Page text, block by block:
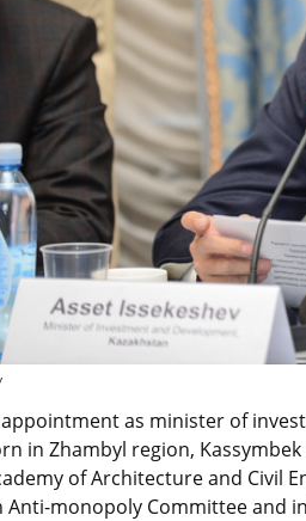
as minister of
in Zhambyl region,
of Architecture and Civil
Anti-monopoly Committee and